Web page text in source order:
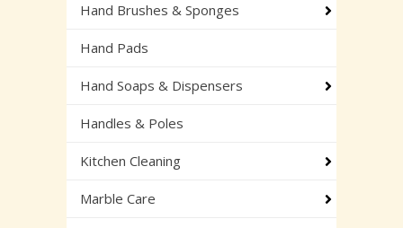
Hand Brushes & Sponges
Hand Pads
Hand Soaps & Dispensers
Handles & Poles
Kitchen Cleaning
Marble Care